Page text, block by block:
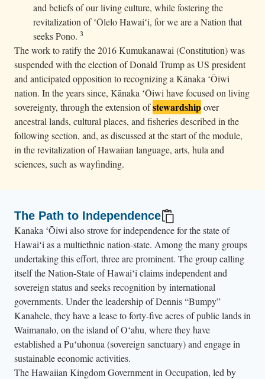
and beliefs of our living culture, while fostering the
revitalization of ʻŌlelo Hawaiʻi, for we are a Nation that
seeks Pono. 3
The work to ratify the 2016 Kumukanawai (Constitution) was
suspended with the election of Donald Trump as US president
and anticipated opposition to recognizing a Kānaka ʻŌiwi
nation. In the years since, Kānaka ʻŌiwi have focused on living
sovereignty, through the extension ofstewardshipover
ancestral lands, cultural places, and fisheries described in the
following section, and, as discussed at the start of the module,
in the revitalization of Hawaiian language, arts, hula and
sciences, such as wayfinding.
The Path to Independence
Kanaka ʻŌiwi also strove for independence for the state of
Hawaiʻi as a multiethnic nation-state. Among the many groups
undertaking this effort, three are prominent. The group calling
itself the Nation-State of Hawaiʻi claims independent and
sovereign status and seeks recognition by international
governments. Under the leadership of Dennis “Bumpy”
Kanahele, they have a lease to forty-five acres of public lands in
Waimanalo, on the island of Oʻahu, where they have
established a Puʻuhonua (sovereign sanctuary) and engage in
sustainable economic activities.
The Hawaiian Kingdom Government in Occupation, led by